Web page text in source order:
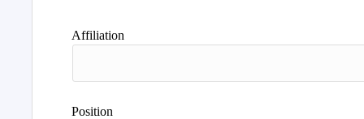
Affiliation
Position